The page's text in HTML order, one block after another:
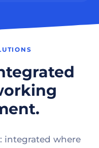
integrated where